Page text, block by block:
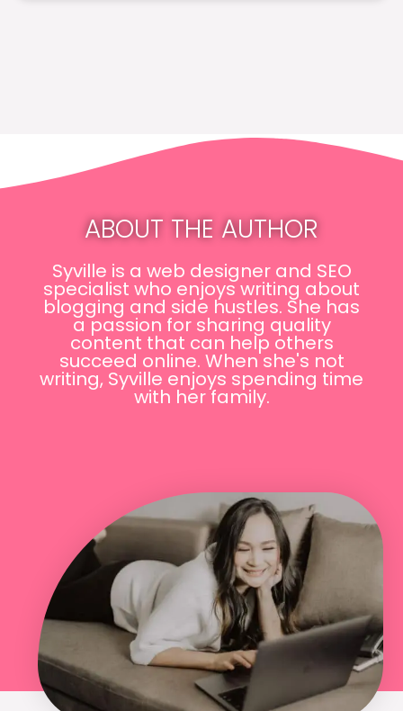
ABOUT THE AUTHOR
Syville is a web designer and SEO
specialist who enjoys writing about
blogging and side hustles. She has
a passion for sharing quality
content that can help others
succeed online. When she's not
writing, Syville enjoys spending time
with her family.